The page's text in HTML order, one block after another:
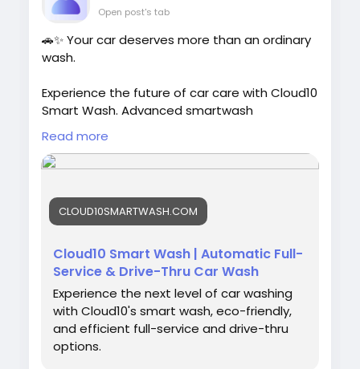
Open post's tab
🚗✨ Your car deserves more than an ordinary
wash.
Experience the future of car care with Cloud10
Smart Wash. Advanced smartwash
technology, premium Graphene protection,
eco-friendly cleaning, and free vacuums help
keep your vehicle looking its best. Cleaner.
🌐 https://cloud10smartwash.com/
#Cloud10SmartWash#CarWash
#SmartWash#GrapheneProtection
#CeramicCoating
#CarCare
#AutoDetailing
#CarCleaning
#CleanCar
#DriveClean
#CarLove #PennsylvaniaCarWash
#NewJerseyCarWash
Read more
CLOUD10SMARTWASH.COM
Cloud10 Smart Wash | Automatic Full-
Service & Drive-Thru Car Wash
Experience the next level of car washing
with Cloud10's smart wash, eco-friendly,
and efficient full-service and drive-thru
options.